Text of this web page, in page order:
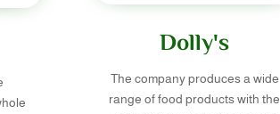
Dolly's
The company produces a wide
range of food products with the